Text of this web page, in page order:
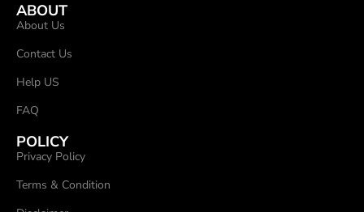
ABOUT
About Us
Contact Us
Help US
FAQ
POLICY
Privacy Policy
Terms & Condition